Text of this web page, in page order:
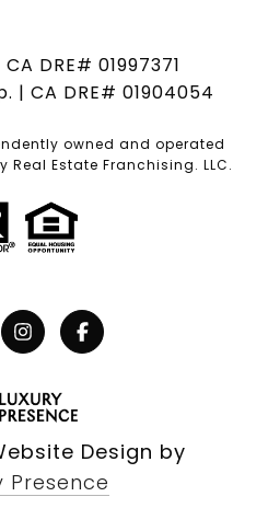
DRE# 01997371
| CA DRE# 01904054
owned and operated
Real Estate Franchising. LLC.
Design by
Presence